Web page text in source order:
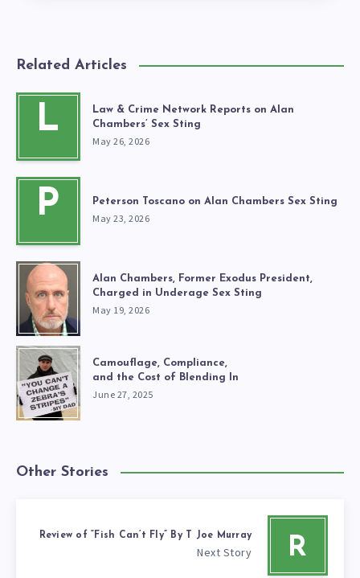
Related Articles
L
Law & Crime Network Reports on Alan
Chambers’ Sex Sting
May 26, 2026
P Peterson Toscano on Alan Chambers Sex Sting
May 23, 2026
Alan Chambers, Former Exodus President,
Charged in Underage Sex Sting
May 19, 2026
Camouflage, Compliance,
and the Cost of Blending In
June 27, 2025
Other Stories
R
Review of “Fish Can’t Fly” By T Joe Murray
Next Story